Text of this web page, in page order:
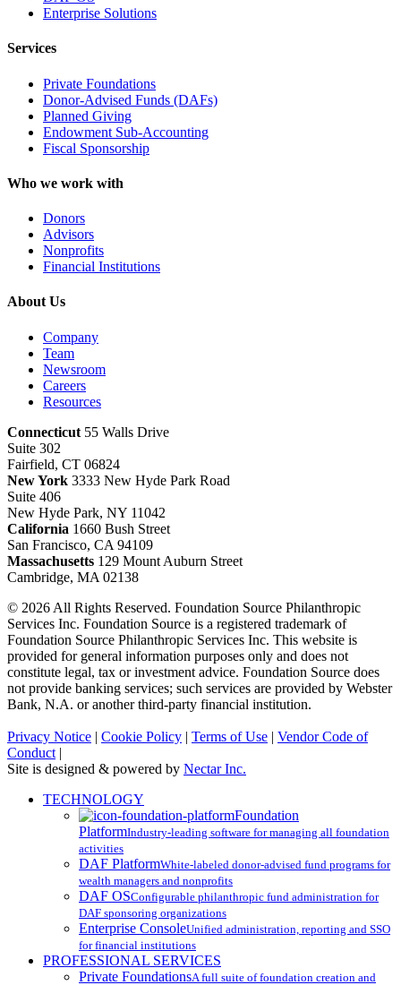
Enterprise Solutions
Services
Private Foundations
Donor-Advised Funds (DAFs)
Planned Giving
Endowment Sub-Accounting
Fiscal Sponsorship
Who we work with
Donors
Advisors
Nonprofits
Financial Institutions
About Us
Company
Team
Newsroom
Careers
Resources
Connecticut 55 Walls Drive
Suite 302
Fairfield, CT 06824
New York 3333 New Hyde Park Road
Suite 406
New Hyde Park, NY 11042
California 1660 Bush Street
San Francisco, CA 94109
Massachusetts 129 Mount Auburn Street
Cambridge, MA 02138
© 2026 All Rights Reserved. Foundation Source Philanthropic
Services Inc. Foundation Source is a registered trademark of
Foundation Source Philanthropic Services Inc. This website is
provided for general information purposes only and does not
constitute legal, tax or investment advice. Foundation Source does
not provide banking services; such services are provided by Webster
Bank, N.A. or another third-party financial institution.
Privacy Notice | Cookie Policy | Terms of Use | Vendor Code of
Conduct |
Site is designed & powered by Nectar Inc.
Close
TECHNOLOGY
Foundation
PlatformIndustry-leading software for managing all foundation
activities
DAF PlatformWhite-labeled donor-advised fund programs for
wealth managers and nonprofits
DAF OSConfigurable philanthropic fund administration for
DAF sponsoring organizations
Enterprise ConsoleUnified administration, reporting and SSO
for financial institutions
PROFESSIONAL SERVICES
Private FoundationsA full suite of foundation creation and